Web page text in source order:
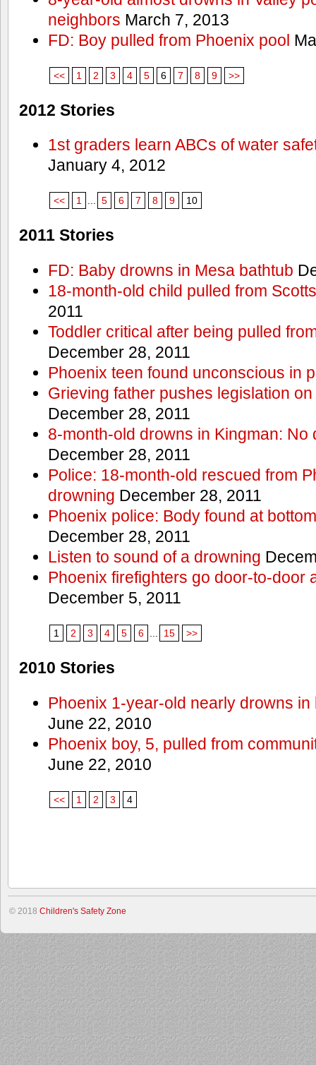
neighbors March 7, 2013
FD: Boy pulled from Phoenix pool
<< 1 2 3 4 5 6 7 8 9 >>
2012 Stories
1st graders learn ABCs of water
January 4, 2012
<< 1 ... 5 6 7 8 9 10
2011 Stories
FD: Baby drowns in Mesa bathtub
18-month-old child pulled from
2011
Toddler critical after being pulled
December 28, 2011
Phoenix teen found unconscious in
Grieving father pushes legislation
December 28, 2011
8-month-old drowns in Kingman:
December 28, 2011
Police: 18-month-old rescued from
drowning December 28, 2011
Phoenix police: Body found at
December 28, 2011
Listen to sound of a drowning
Phoenix firefighters go door-to-door
December 5, 2011
1 2 3 4 5 6 15 >>
2010 Stories
Phoenix 1-year-old nearly drowns
June 22, 2010
Phoenix boy, 5, pulled from
June 22, 2010
<< 1 2 3 4
© 2018 Children's Safety Zone